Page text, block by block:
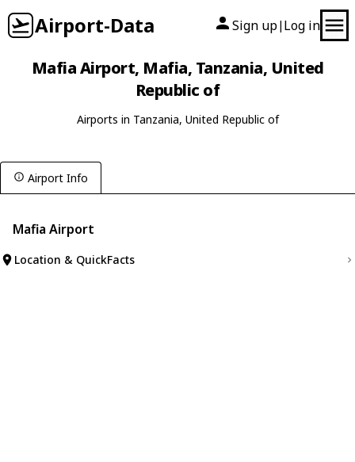
Airport-Data Sign up| Log in
Mafia Airport, Mafia, Tanzania, United
Republic of
Airports in Tanzania, United Republic of
Airport Info
Mafia Airport
Location & QuickFacts